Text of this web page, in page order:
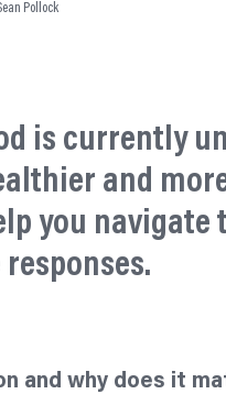
Pollock
is currently
and
you navigate
and why does it